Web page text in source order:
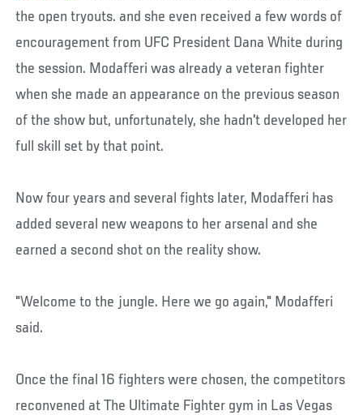
the open tryouts. and she even received a few words of
encouragement from UFC President Dana White during
the session. Modafferi was already a veteran fighter
when she made an appearance on the previous season
of the show but, unfortunately, she hadn't developed her
full skill set by that point.
Now four years and several fights later, Modafferi has
added several new weapons to her arsenal and she
earned a second shot on the reality show.
"Welcome to the jungle. Here we go again," Modafferi
said.
Once the final 16 fighters were chosen, the competitors
reconvened at The Ultimate Fighter gym in Las Vegas